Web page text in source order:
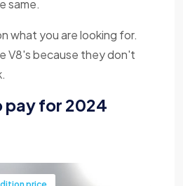
same.
what you are looking for.
V8's because they don't
pay for 2024